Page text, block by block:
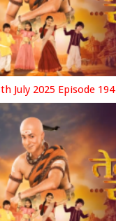
July 2025 Episode 194